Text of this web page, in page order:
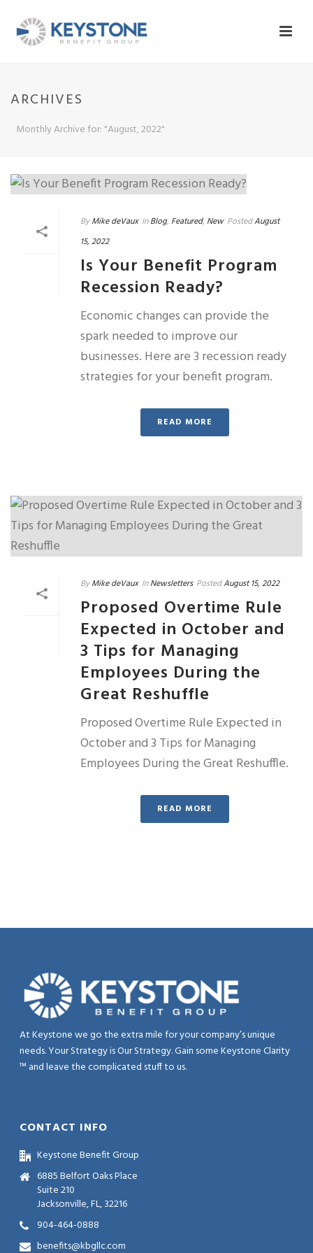
ARCHIVES
Monthly Archive for: "August, 2022"
By Mike deVaux In Blog, Featured, New PostedAugust
15, 2022
Is Your Benefit Program
Recession Ready?
Economic changes can provide the
spark needed to improve our
businesses. Here are 3 recession ready
strategies for your benefit program.
READ MORE
By Mike deVaux In Newsletters PostedAugust 15, 2022
Proposed Overtime Rule
Expected in October and
3 Tips for Managing
Employees During the
Great Reshuffle
Proposed Overtime Rule Expected in
October and 3 Tips for Managing
Employees During the Great Reshuffle.
READ MORE
At Keystone we go the extra mile for your company’s unique
needs. Your Strategy is Our Strategy. Gain some Keystone Clarity
™ and leave the complicated stuff to us.
CONTACT INFO
Keystone Benefit Group
6885 Belfort Oaks Place
Suite 210
Jacksonville, FL, 32216
904-464-0888
benefits@kbgllc.com